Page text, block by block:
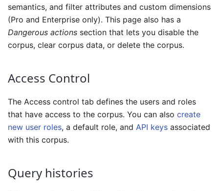
semantics, and filter attributes and custom dimensions
(Pro and Enterprise only). This page also has a
Dangerous actions section that lets you disable the
corpus, clear corpus data, or delete the corpus.
Access Control
The Access control tab defines the users and roles
that have access to the corpus. You can also create
new user roles, a default role, and API keys associated
with this corpus.
Query histories